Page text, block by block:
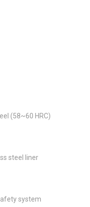
(58~60 HRC)
steel liner
system